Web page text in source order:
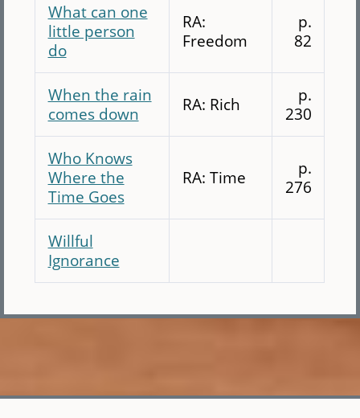
What can one
little person
do
RA:
Freedom
p.
82
When the rain
comes down
RA: Rich
p.
230
Who Knows
Where the
Time Goes
RA: Time
p.
276
Willful
Ignorance